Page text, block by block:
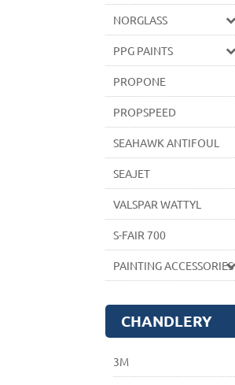
NORGLASS
PPG PAINTS
PROPONE
PROPSPEED
SEAHAWK ANTIFOUL
SEAJET
VALSPAR WATTYL
S-FAIR 700
PAINTING ACCESSORIES
CHANDLERY
3M